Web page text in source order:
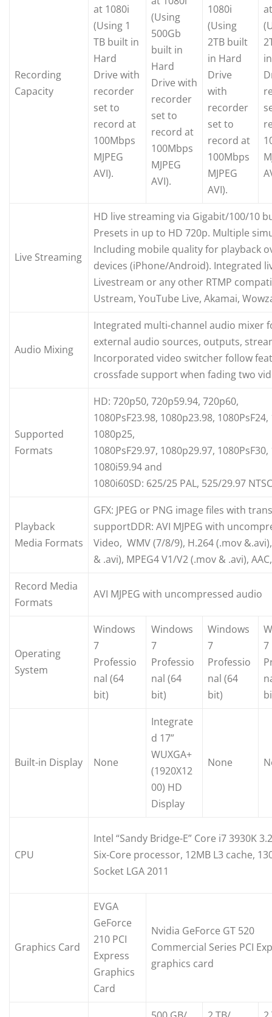
Recording
Capacity
at 1080i
(Using 1
TB built in
Hard
Drive with
recorder
set to
record at
100Mbps
MJPEG
AVI).
(Using
500Gb
built in
Hard
Drive with
recorder
set to
record at
100Mbps
MJPEG
AVI).
1080i
(Using
2TB built
in Hard
Drive
with
recorder
set to
record at
100Mbps
MJPEG
AVI).
Live Streaming
HD live streaming via Gigabit/100/10
Presets in up to HD 720p. Multiple
Including mobile quality for playback
devices (iPhone/Android). Integrated
Livestream or any other RTMP
Ustream, YouTube Live, Akamai,
Audio Mixing
Integrated multi-channel audio mixer
external audio sources, outputs,
Incorporated video switcher follow
crossfade support when fading two
Supported
Formats
HD: 720p50, 720p59.94, 720p60,
1080PsF23.98, 1080p23.98,
1080p25,
1080PsF29.97, 1080p29.97,
1080i59.94 and
1080i60SD: 625/25 PAL, 525/29.97
Playback
Media Formats
GFX: JPEG or PNG image files with
supportDDR: AVI MJPEG with
Video, WMV (7/8/9), H.264 (.mov
& .avi), MPEG4 V1/V2 (.mov & .avi),
Record Media
Formats
AVI MJPEG with uncompressed audio
Operating
System
Windows
7
Professio
nal (64
bit)
Windows
7
Professio
nal (64
bit)
Windows
7
Professio
nal (64
bit)
7
Built-in Display None
Integrate
d 17”
WUXGA+
(1920X12
00) HD
Display
None
CPU
Intel “Sandy Bridge-E” Core i7 3930K
Six-Core processor, 12MB L3 cache,
Socket LGA 2011
Graphics Card
EVGA
GeForce
210 PCI
Express
Graphics
Card
Nvidia GeForce GT 520
Commercial Series PCI
graphics card